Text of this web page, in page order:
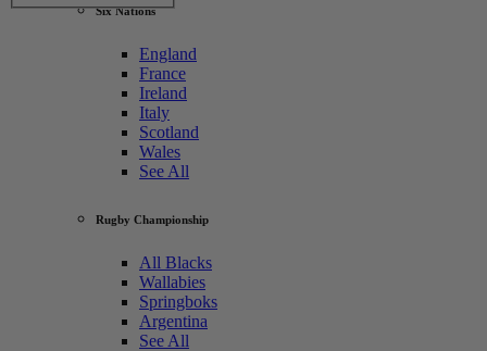
Six Nations
England
France
Ireland
Italy
Scotland
Wales
See All
Rugby Championship
All Blacks
Wallabies
Springboks
Argentina
See All